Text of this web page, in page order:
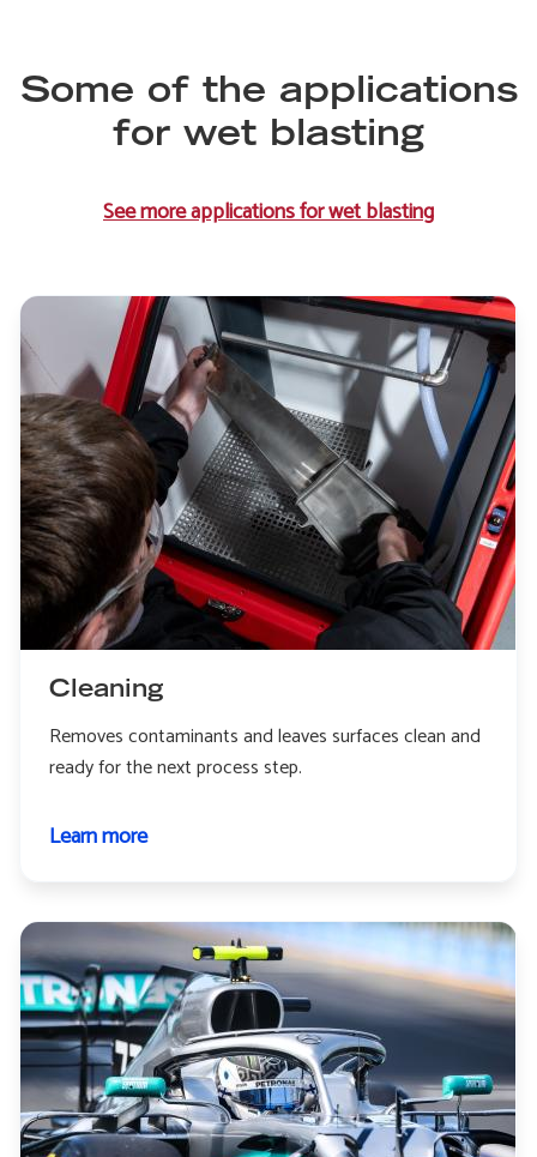
Some of the applications
for wet blasting
See more applications for wet blasting
Cleaning
Removes contaminants and leaves surfaces clean and
ready for the next process step.
Learn moreabout